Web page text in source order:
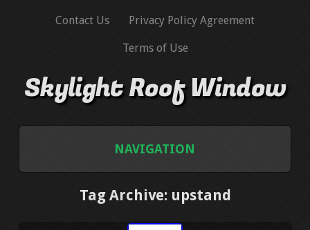
Contact Us Privacy Policy Agreement
Terms of Use
Skylight Roof Window
NAVIGATION
Tag Archive: upstand